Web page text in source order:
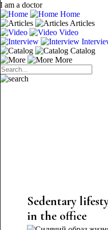
I am a doctor
Home
Articles
Video
Catalog
More
Sedentary
in the office